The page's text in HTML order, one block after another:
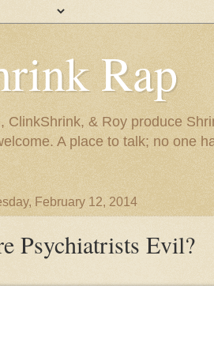
Rap
ClinkShrink, & Roy produce
A place to talk; no one
February 12, 2014
Psychiatrists Evil?